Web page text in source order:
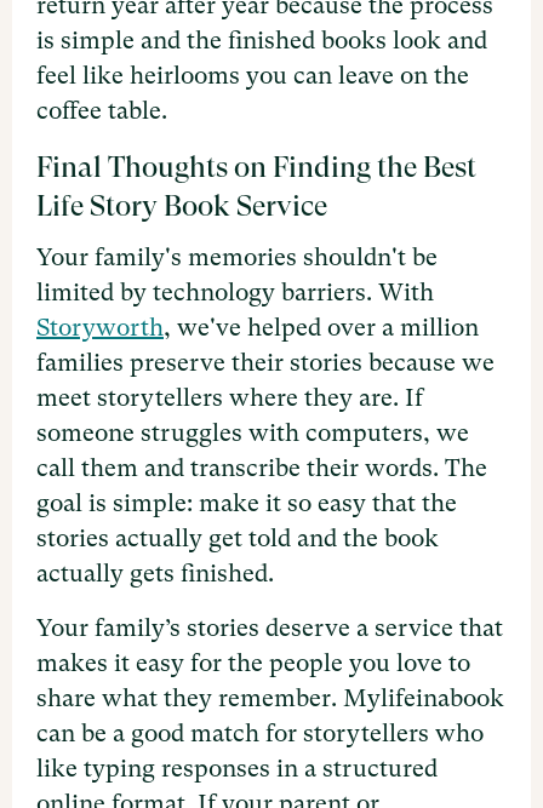
return year after year because the process
is simple and the finished books look and
feel like heirlooms you can leave on the
coffee table.
Final Thoughts on Finding the Best
Life Story Book Service
Your family's memories shouldn't be
limited by technology barriers. With
Storyworth, we've helped over a million
families preserve their stories because we
meet storytellers where they are. If
someone struggles with computers, we
call them and transcribe their words. The
goal is simple: make it so easy that the
stories actually get told and the book
actually gets finished.
Your family’s stories deserve a service that
makes it easy for the people you love to
share what they remember. Mylifeinabook
can be a good match for storytellers who
like typing responses in a structured